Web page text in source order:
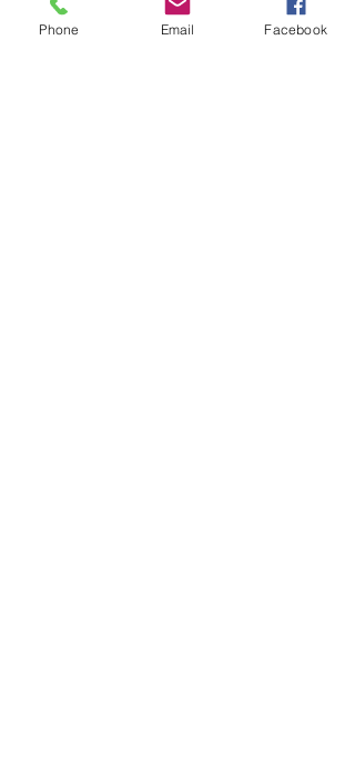
goal. By empowering these
students to obtain their doctoral
Phone Email Facebook